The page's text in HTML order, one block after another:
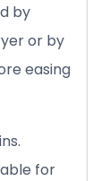
by
or by
easing
for